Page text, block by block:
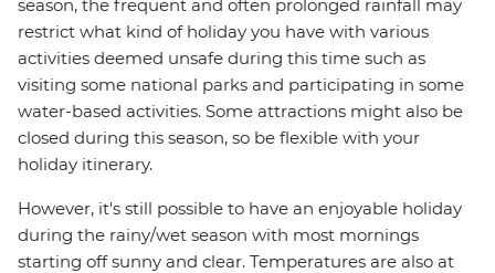
season, the frequent and often prolonged rainfall may
restrict what kind of holiday you have with various
activities deemed unsafe during this time such as
visiting some national parks and participating in some
water-based activities. Some attractions might also be
closed during this season, so be flexible with your
holiday itinerary.
However, it's still possible to have an enjoyable holiday
during the rainy/wet season with most mornings
starting off sunny and clear. Temperatures are also at